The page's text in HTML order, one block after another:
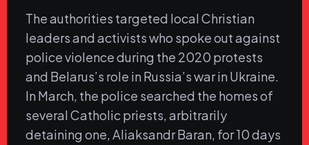
The authorities targeted local Christian
leaders and activists who spoke out against
police violence during the 2020 protests
and Belarus’s role in Russia’s war in Ukraine.
In March, the police searched the homes of
several Catholic priests, arbitrarily
detaining one, Aliaksandr Baran, for 10 days